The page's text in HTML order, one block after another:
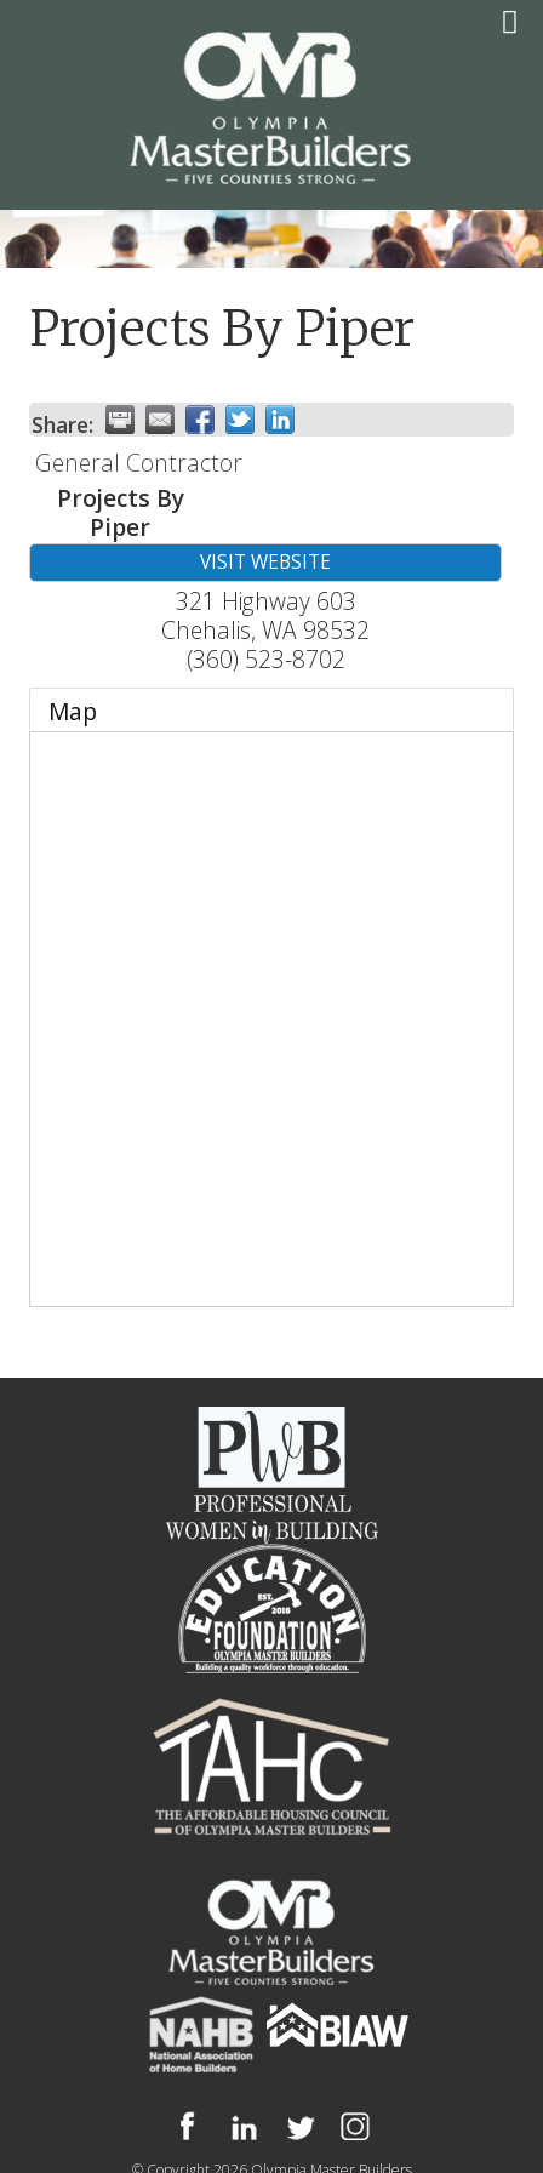
OLYMPIA MASTER
BUILDERS
Projects By Piper
Share:
General Contractor
Projects By
Piper
VISIT WEBSITE
321 Highway 603
Chehalis, WA 98532
(360) 523-8702
Map